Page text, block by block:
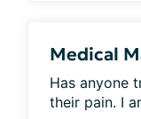
Medical
Has anyone
their pain. I